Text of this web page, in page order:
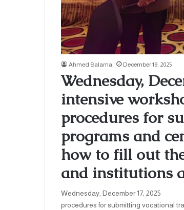
Ahmed Salama December 19, 2025
Wednesday,
intensive
procedures for
programs and
how to fill out
and institutions
Wednesday, December 17, 2025
procedures for submitting vocational